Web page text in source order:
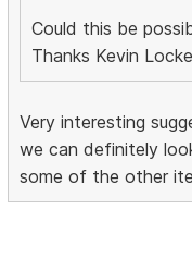
Could this be
Thanks Kevin
Very interesting
we can definitely
some of the other